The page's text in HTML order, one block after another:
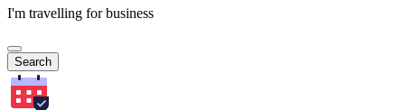
I'm travelling for business
Search